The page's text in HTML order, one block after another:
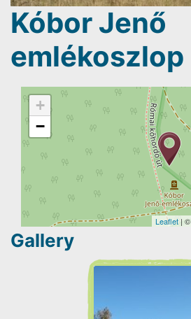
Kóbor Jenő
emlékoszlop
+
−
Leaflet | ©
Gallery